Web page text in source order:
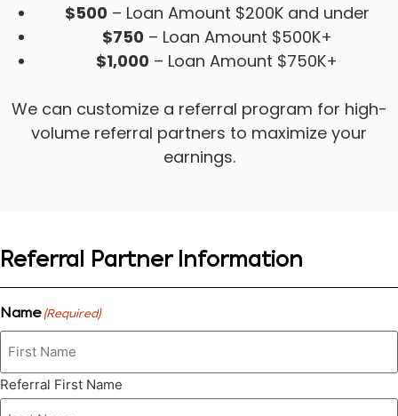
$500 – Loan Amount $200K and under
$750 – Loan Amount $500K+
$1,000 – Loan Amount $750K+
We can customize a referral program for high-
volume referral partners to maximize your
earnings.
Referral Partner Information
Name (Required)
Referral First Name